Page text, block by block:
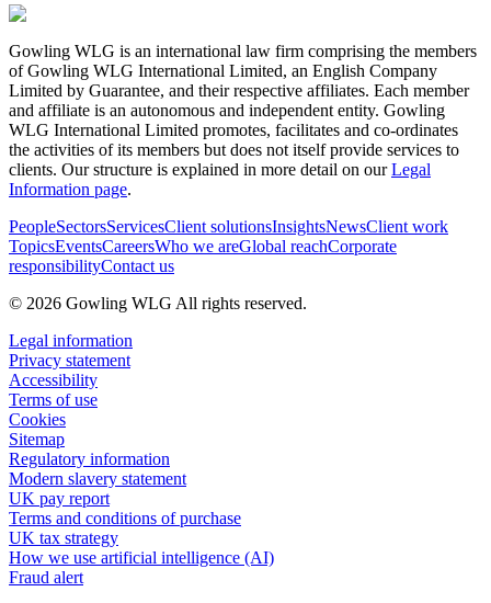
Gowling WLG is an international law firm comprising the members
of Gowling WLG International Limited, an English Company
Limited by Guarantee, and their respective affiliates. Each member
and affiliate is an autonomous and independent entity. Gowling
WLG International Limited promotes, facilitates and co-ordinates
the activities of its members but does not itself provide services to
clients. Our structure is explained in more detail on ourLegal
Information page.
PeopleSectorsServicesClient solutionsInsightsNewsClient work
TopicsEventsCareersWho we areGlobal reachCorporate
responsibilityContact us
© 2026 Gowling WLG All rights reserved.
Legal information
Privacy statement
Accessibility
Terms of use
Cookies
Sitemap
Regulatory information
Modern slavery statement
UK pay report
Terms and conditions of purchase
UK tax strategy
How we use artificial intelligence (AI)
Fraud alert